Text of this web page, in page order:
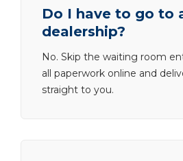
Do I have to go to
dealership?
No. Skip the waiting room
all paperwork online and
straight to you.